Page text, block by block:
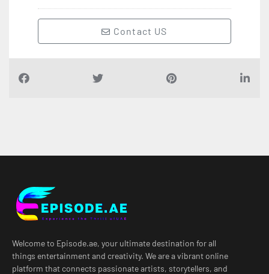
Contact US
Welcome to Episode.ae, your ultimate destination for all
things entertainment and creativity. We are a vibrant online
platform that connects passionate artists, storytellers, and